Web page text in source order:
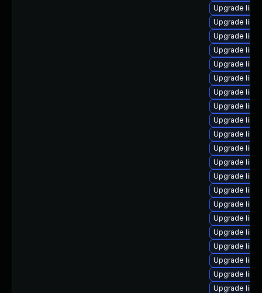
Upgrade
Upgrade
Upgrade
Upgrade
Upgrade
Upgrade
Upgrade
Upgrade
Upgrade
Upgrade
Upgrade
Upgrade
Upgrade
Upgrade
Upgrade
Upgrade
Upgrade
Upgrade
Upgrade
Upgrade
Upgrade